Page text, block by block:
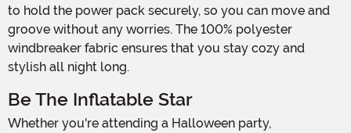
to hold the power pack securely, so you can move and
groove without any worries. The 100% polyester
windbreaker fabric ensures that you stay cozy and
stylish all night long.
Be The Inflatable Star
Whether you're attending a Halloween party,